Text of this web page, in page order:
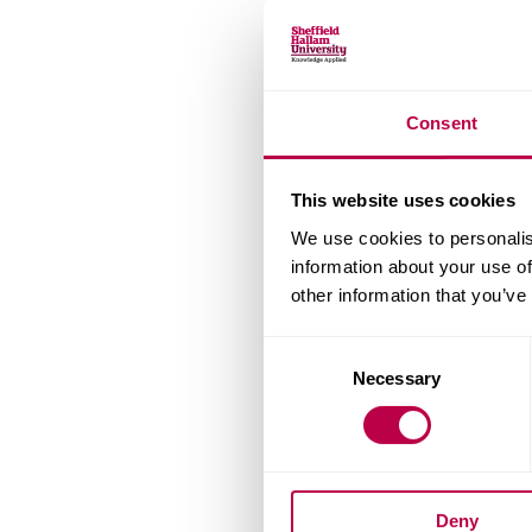
Consent
This website uses cookies
We use cookies to
information about your use
other information that
Necessary
Deny